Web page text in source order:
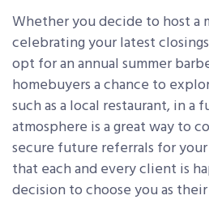
Whether you decide to host a
celebrating your latest
opt for an annual summer
homebuyers a chance to
such as a local restaurant, in a
atmosphere is a great way to
secure future referrals for
that each and every client is
decision to choose you as